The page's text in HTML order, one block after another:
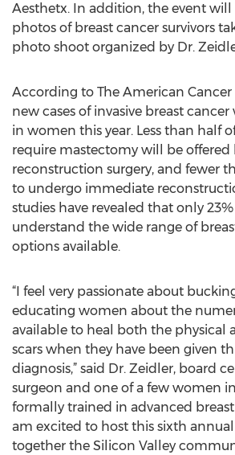
Aesthetx. In addition, the event
photos of breast cancer survivors
photo shoot organized by Dr.
According to The American Cancer
new cases of invasive breast
in women this year. Less than half
require mastectomy will be offered
reconstruction surgery, and fewer
to undergo immediate
studies have revealed that only
understand the wide range of
options available.
“I feel very passionate about
educating women about the
available to heal both the physical
scars when they have been given
diagnosis,” said Dr. Zeidler, board
surgeon and one of a few women
formally trained in advanced
am excited to host this sixth
together the Silicon Valley